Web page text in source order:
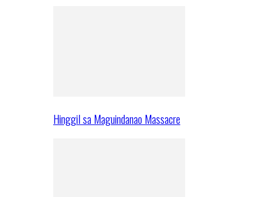
Hinggil sa Maguindanao Massacre